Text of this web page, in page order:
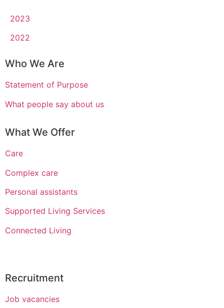
2023
2022
Who We Are
Statement of Purpose
What people say about us
What We Offer
Care
Complex care
Personal assistants
Supported Living Services
Connected Living
Recruitment
Job vacancies